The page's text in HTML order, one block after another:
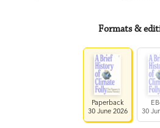
Formats &
Paperback
30 June 2026
30